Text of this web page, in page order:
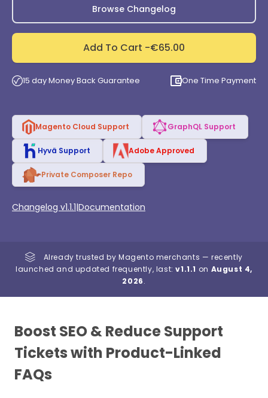
Browse Changelog
Add To Cart -€65.00
15 day Money Back Guarantee One Time Payment
Magento Cloud Support GraphQL Support
Hyvä Support Adobe Approved
Private Composer Repo
Changelog v1.1.1|Documentation
Already trusted by Magento merchants — recently
launched and updated frequently, last:v1.1.1 on August 4,
2026.
Boost SEO & Reduce Support
Tickets with Product-Linked
FAQs